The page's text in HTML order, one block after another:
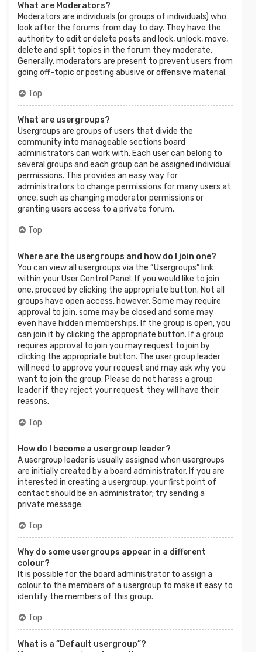
What are Moderators?
Moderators are individuals (or groups of individuals) who
look after the forums from day to day. They have the
authority to edit or delete posts and lock, unlock, move,
delete and split topics in the forum they moderate.
Generally, moderators are present to prevent users from
going off-topic or posting abusive or offensive material.
Top
What are usergroups?
Usergroups are groups of users that divide the
community into manageable sections board
administrators can work with. Each user can belong to
several groups and each group can be assigned individual
permissions. This provides an easy way for
administrators to change permissions for many users at
once, such as changing moderator permissions or
granting users access to a private forum.
Top
Where are the usergroups and how do I join one?
You can view all usergroups via the “Usergroups” link
within your User Control Panel. If you would like to join
one, proceed by clicking the appropriate button. Not all
groups have open access, however. Some may require
approval to join, some may be closed and some may
even have hidden memberships. If the group is open, you
can join it by clicking the appropriate button. If a group
requires approval to join you may request to join by
clicking the appropriate button. The user group leader
will need to approve your request and may ask why you
want to join the group. Please do not harass a group
leader if they reject your request; they will have their
reasons.
Top
How do I become a usergroup leader?
A usergroup leader is usually assigned when usergroups
are initially created by a board administrator. If you are
interested in creating a usergroup, your first point of
contact should be an administrator; try sending a
private message.
Top
Why do some usergroups appear in a different
colour?
It is possible for the board administrator to assign a
colour to the members of a usergroup to make it easy to
identify the members of this group.
Top
What is a “Default usergroup”?